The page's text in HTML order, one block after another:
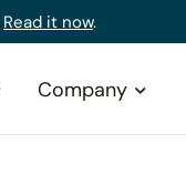
Read it now.
Company